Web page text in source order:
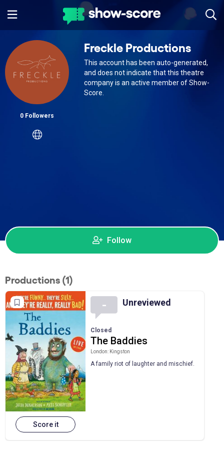
0 Followers
Follow
Freckle Productions
This account has been auto-generated,
and does not indicate that this theatre
company is an active member of Show-
Score.
Productions (1)
Score it
- Unreviewed
Closed
The Baddies
London: Kingston
A family riot of laughter and mischief.